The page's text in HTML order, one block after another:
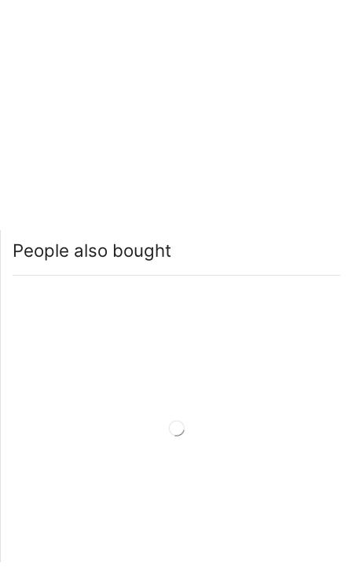
People also bought